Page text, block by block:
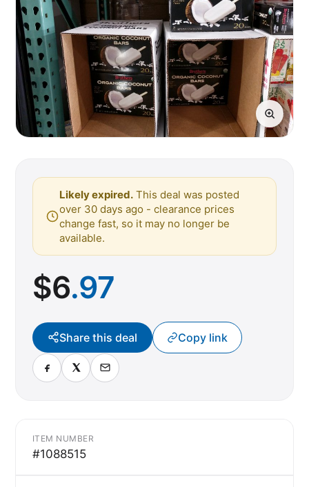
Likely expired. This deal was posted
over 30 days ago - clearance prices
change fast, so it may no longer be
available.
$6.97
Share this deal Copy link
ITEM NUMBER
#1088515